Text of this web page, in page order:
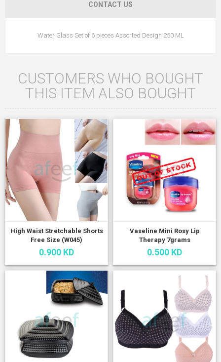
CONTACT US
Water Glass Set of 6 pieces Assorted Design 250 ML
CUSTOMERS WHO BOUGHT
THIS ITEM ALSO BOUGHT
High Waist Stretchable Shorts
Free Size (W045)
0.900 KD
Vaseline Mini Rosy Lip
Therapy 7grams
0.500 KD